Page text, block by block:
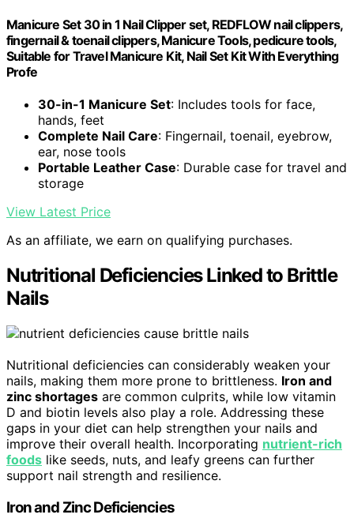
Manicure Set 30 in 1 Nail Clipper set, REDFLOW nail clippers,
fingernail & toenail clippers, Manicure Tools, pedicure tools,
Suitable for Travel Manicure Kit, Nail Set Kit With Everything
Profe
30-in-1 Manicure Set: Includes tools for face,
hands, feet
Complete Nail Care: Fingernail, toenail, eyebrow,
ear, nose tools
Portable Leather Case: Durable case for travel and
storage
View Latest Price
As an affiliate, we earn on qualifying purchases.
Nutritional Deficiencies Linked to Brittle
Nails
Nutritional deficiencies can considerably weaken your
nails, making them more prone to brittleness. Iron and
zinc shortages are common culprits, while low vitamin
D and biotin levels also play a role. Addressing these
gaps in your diet can help strengthen your nails and
improve their overall health. Incorporating nutrient-rich
foods like seeds, nuts, and leafy greens can further
support nail strength and resilience.
Iron and Zinc Deficiencies